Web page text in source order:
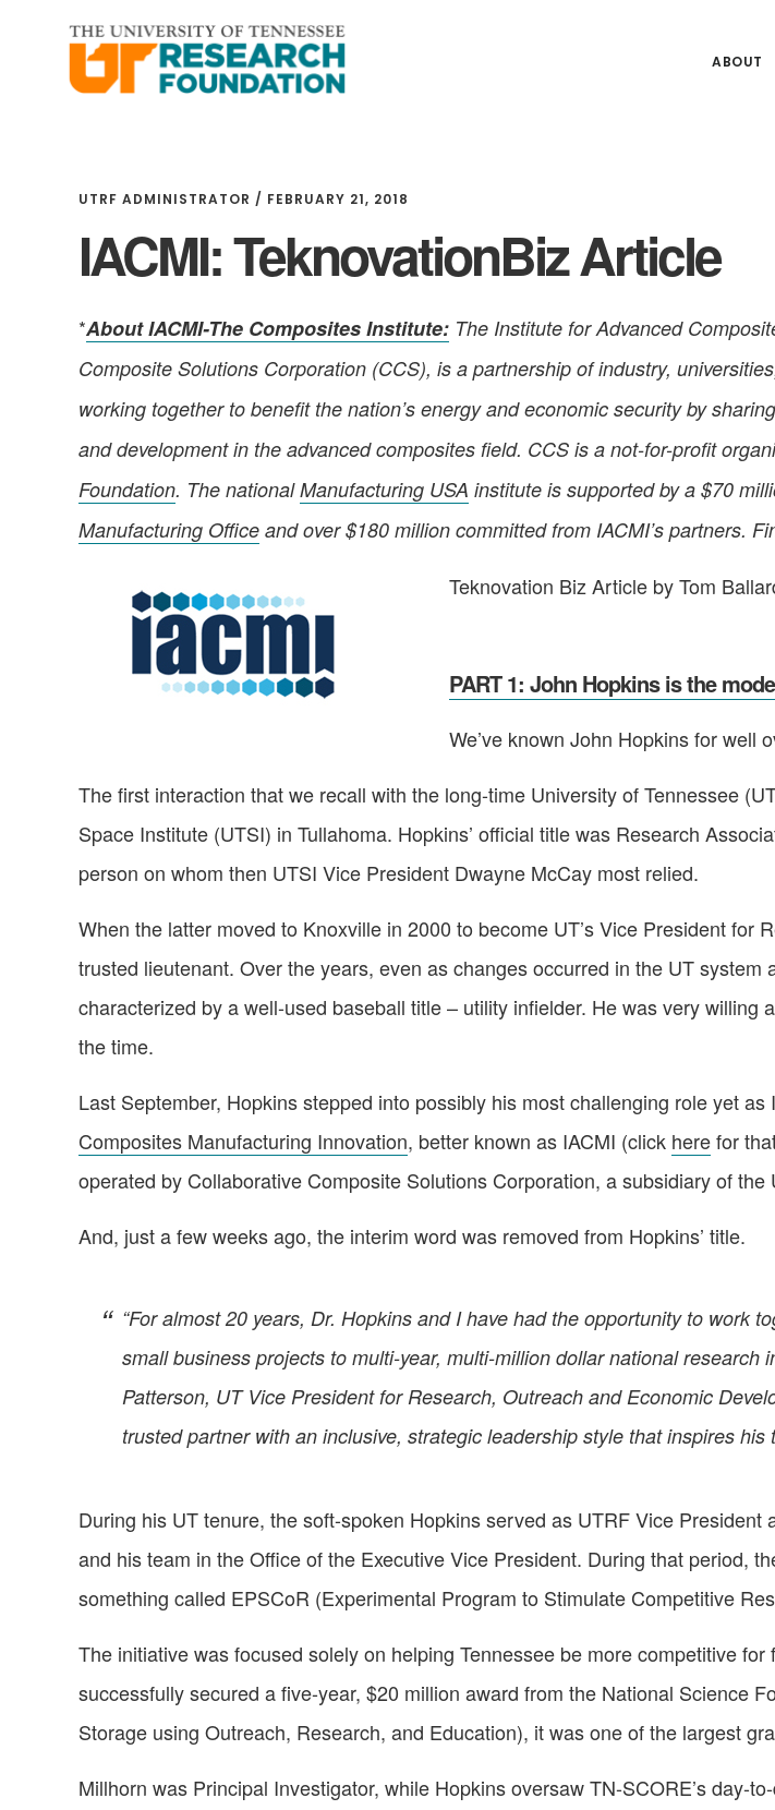
ABOUT
UTRF ADMINISTRATOR / FEBRUARY 21, 2018
IACMI: TeknovationBiz Article
*About IACMI-The Composites Institute: The Institute for Advanced
Composite Solutions Corporation (CCS), is a partnership of industry,
working together to benefit the nation’s energy and economic security by
and development in the advanced composites field. CCS is a not-for-profit
Foundation. The nationalManufacturing USA institute is supported by a $70
Manufacturing Office and over $180 million committed from IACMI’s partners.
Teknovation Biz Article by Tom
PART 1: John Hopkins is the
We’ve known John Hopkins for well
The first interaction that we recall with the long-time University of Tennessee
Space Institute (UTSI) in Tullahoma. Hopkins’ official title was Research
person on whom then UTSI Vice President Dwayne McCay most relied.
When the latter moved to Knoxville in 2000 to become UT’s Vice President
trusted lieutenant. Over the years, even as changes occurred in the UT
characterized by a well-used baseball title – utility infielder. He was very
the time.
Last September, Hopkins stepped into possibly his most challenging role yet
Composites Manufacturing Innovation, better known as IACMI (click herefor
operated by Collaborative Composite Solutions Corporation, a subsidiary of
And, just a few weeks ago, the interim word was removed from Hopkins’ title.
“For almost 20 years, Dr. Hopkins and I have had the opportunity to work
small business projects to multi-year, multi-million dollar national research
Patterson, UT Vice President for Research, Outreach and Economic
trusted partner with an inclusive, strategic leadership style that inspires
During his UT tenure, the soft-spoken Hopkins served as UTRF Vice
and his team in the Office of the Executive Vice President. During that period,
something called EPSCoR (Experimental Program to Stimulate Competitive
The initiative was focused solely on helping Tennessee be more competitive
successfully secured a five-year, $20 million award from the National Science
Storage using Outreach, Research, and Education), it was one of the largest
Millhorn was Principal Investigator, while Hopkins oversaw TN-SCORE’s day-